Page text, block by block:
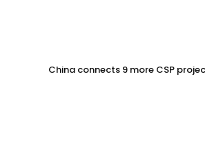
China connects 9 more CSP